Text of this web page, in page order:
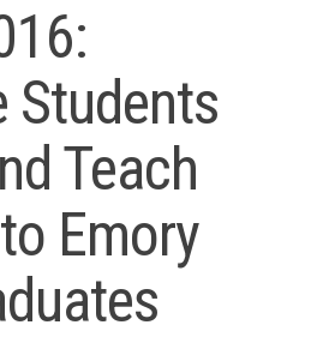
Students
Teach
Emory